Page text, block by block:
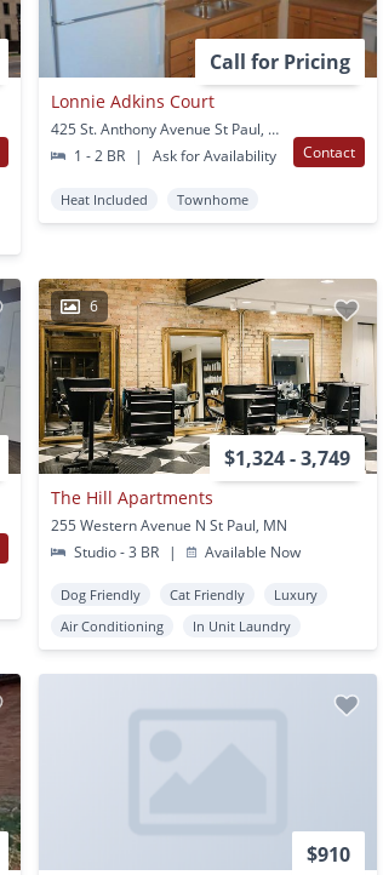
Call for Pricing
Lonnie Adkins Court
425 St. Anthony Avenue St Paul, MN
1 - 2 BR
| Ask for Availability Contact
Heat Included Townhome
6
$1,324 - 3,749
The Hill Apartments
255 Western Avenue N St Paul, MN
Studio - 3 BR
| Available Now
Dog Friendly Cat Friendly
Luxury
Air Conditioning
In Unit Laundry
$910